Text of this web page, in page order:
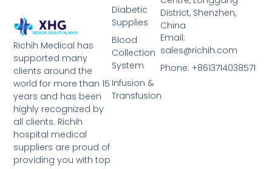
Richih Medical has
supported many
clients around the
world for more than 15
years and has been
highly recognized by
all clients. Richih
hospital medical
suppliers are proud of
providing you with top
Diabetic
Supplies
Blood
Collection
System
Infusion &
Transfusion
District, Shenzhen,
China
Email:
sales@richih.com
Phone: +8613714038571